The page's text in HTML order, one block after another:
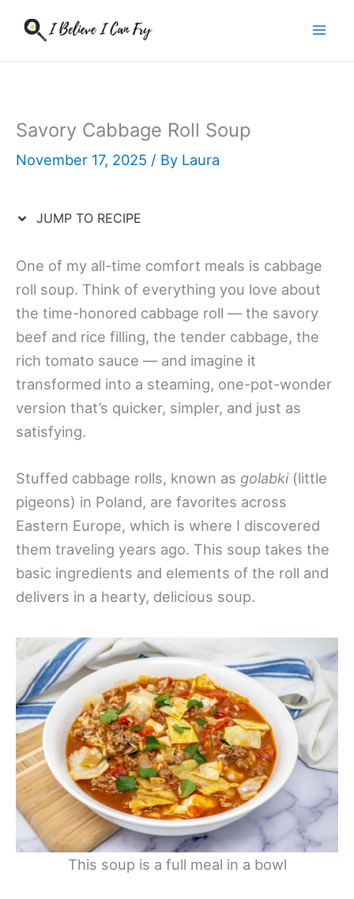
content
Savory Cabbage Roll Soup
November 17, 2025 / By Laura
JUMP TO RECIPE
One of my all-time comfort meals is cabbage
roll soup. Think of everything you love about
the time-honored cabbage roll — the savory
beef and rice filling, the tender cabbage, the
rich tomato sauce — and imagine it
transformed into a steaming, one-pot-wonder
version that’s quicker, simpler, and just as
satisfying.
Stuffed cabbage rolls, known as golabki (little
pigeons) in Poland, are favorites across
Eastern Europe, which is where I discovered
them traveling years ago. This soup takes the
basic ingredients and elements of the roll and
delivers in a hearty, delicious soup.
This soup is a full meal in a bowl